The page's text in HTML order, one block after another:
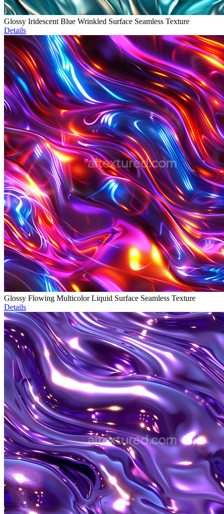
Glossy Iridescent Blue Wrinkled Surface Seamless Texture
Details
Glossy Flowing Multicolor Liquid Surface Seamless Texture
Details